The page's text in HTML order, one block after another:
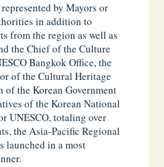
by Mayors or
in addition to
from the region as well as
the Chief of the Culture
Bangkok Office, the
of the Cultural Heritage
of the Korean Government
of the Korean National
UNESCO, totaling over
the Asia-Pacific Regional
launched in a most